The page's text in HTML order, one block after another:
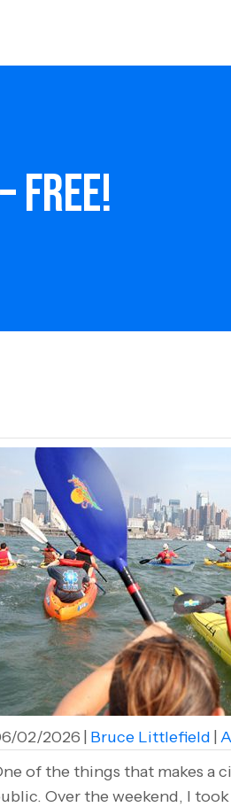
Free!
02/2026 Bruce Littlefield
of the things that makes a
Over the weekend, I